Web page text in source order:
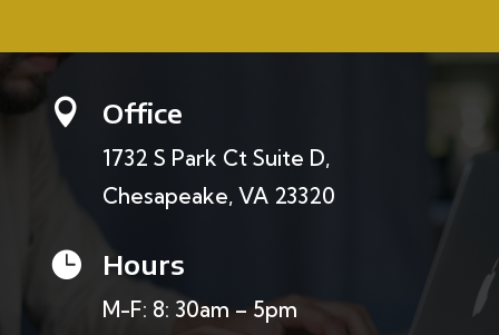
 Office
1732 S Park Ct Suite D,
Chesapeake, VA 23320
 Hours
M-F: 8: 30am – 5pm